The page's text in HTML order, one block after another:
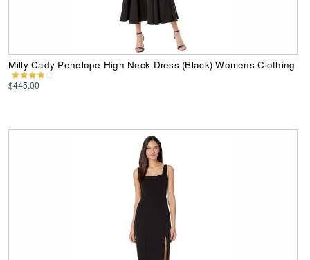
Milly Cady Penelope High Neck Dress (Black) Womens Clothing
$445.00